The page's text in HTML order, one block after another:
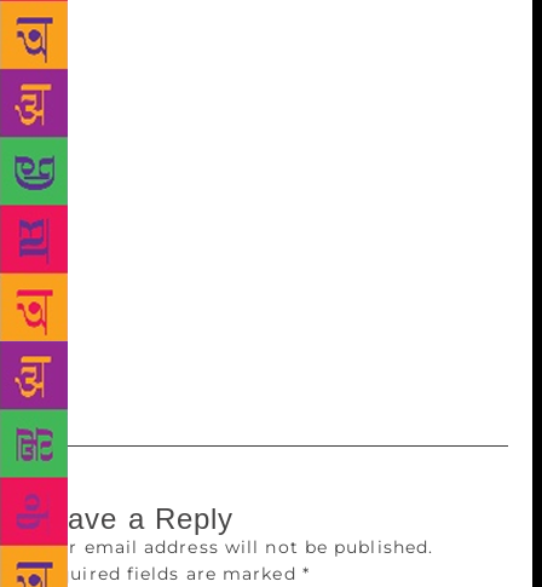
only be enriching for all. Or to hold, as Manipuri
filmmaker Somi Roy is keen to, a “festival of oral
culture” — where sessions focus on narratives that
are spoken and listened to rather than written and
read. Perhaps initiatives such as these might help
abolish the hierarchy of the textual over the spoken,
although I’m also torn at the thought of seeking to
legitimise oral culture — which, at its heart, is free-
flowing, shared, improvised — through its inclusion
within these formal institutions. What might bring
them both onto the same plane of validity? On my
part, I shall begin by being less judgemental of
places with no bookshops.
Leave a Reply
Your email address will not be published.
Required fields are marked *